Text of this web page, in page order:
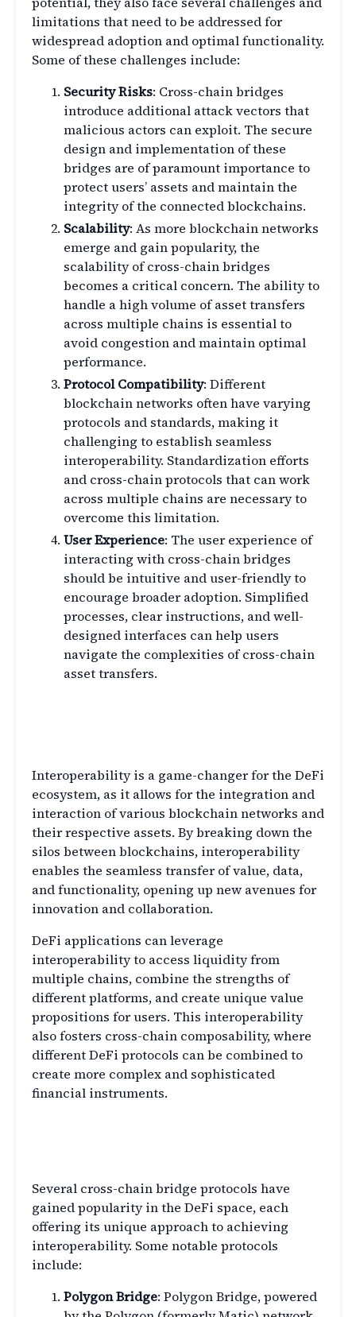
limitations that need to be addressed for
widespread adoption and optimal functionality.
Some of these challenges include:
Security Risks: Cross-chain bridges
introduce additional attack vectors that
malicious actors can exploit. The secure
design and implementation of these
bridges are of paramount importance to
protect users’ assets and maintain the
integrity of the connected blockchains.
Scalability: As more blockchain networks
emerge and gain popularity, the
scalability of cross-chain bridges
becomes a critical concern. The ability to
handle a high volume of asset transfers
across multiple chains is essential to
avoid congestion and maintain optimal
performance.
Protocol Compatibility: Different
blockchain networks often have varying
protocols and standards, making it
challenging to establish seamless
interoperability. Standardization efforts
and cross-chain protocols that can work
across multiple chains are necessary to
overcome this limitation.
User Experience: The user experience of
interacting with cross-chain bridges
should be intuitive and user-friendly to
encourage broader adoption. Simplified
processes, clear instructions, and well-
designed interfaces can help users
navigate the complexities of cross-chain
asset transfers.
Interoperability is a game-changer for the DeFi
ecosystem, as it allows for the integration and
interaction of various blockchain networks and
their respective assets. By breaking down the
silos between blockchains, interoperability
enables the seamless transfer of value, data,
and functionality, opening up new avenues for
innovation and collaboration.
DeFi applications can leverage
interoperability to access liquidity from
multiple chains, combine the strengths of
different platforms, and create unique value
propositions for users. This interoperability
also fosters cross-chain composability, where
different DeFi protocols can be combined to
create more complex and sophisticated
financial instruments.
Several cross-chain bridge protocols have
gained popularity in the DeFi space, each
offering its unique approach to achieving
interoperability. Some notable protocols
include:
Polygon Bridge: Polygon Bridge, powered